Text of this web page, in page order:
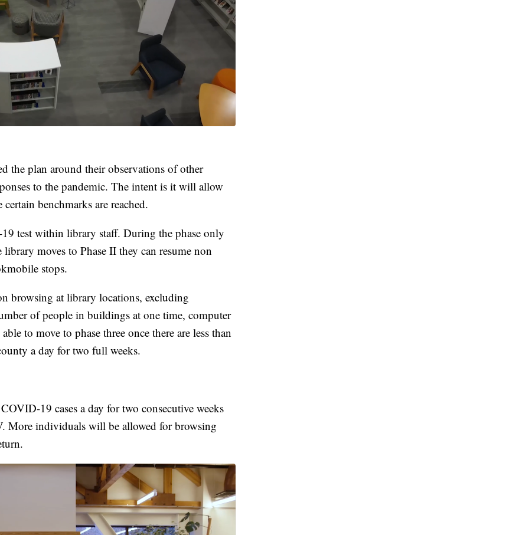
the plan around their observations of other
to the pandemic. The intent is it will allow
benchmarks are reached.
test within library staff. During the phase only
moves to Phase II they can resume non
stops.
browsing at library locations, excluding
of people in buildings at one time, computer
to move to phase three once there are less than
a day for two full weeks.
19 cases a day for two consecutive weeks
More individuals will be allowed for browsing